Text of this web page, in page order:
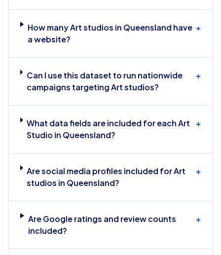
How many Art studios in Queensland have
a website?
+
Can I use this dataset to run nationwide
campaigns targeting Art studios?
+
What data fields are included for each Art
Studio in Queensland?
+
Are social media profiles included for Art
studios in Queensland?
+
Are Google ratings and review counts
included?
+